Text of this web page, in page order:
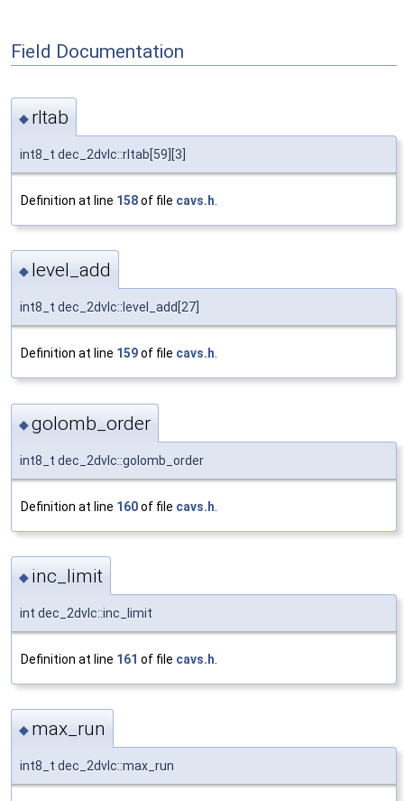
Field Documentation
◆ rltab
int8_t dec_2dvlc::rltab[59][3]
Definition at line 158of file cavs.h
◆ level_add
int8_t dec_2dvlc::level_add[27]
Definition at line 159of file cavs.h
◆golomb_order
int8_t dec_2dvlc::golomb_order
Definition at line 160of file cavs.h
◆ inc_limit
int dec_2dvlc::inc_limit
Definition at line 161 of file cavs.h
◆ max_run
int8_t dec_2dvlc::max_run